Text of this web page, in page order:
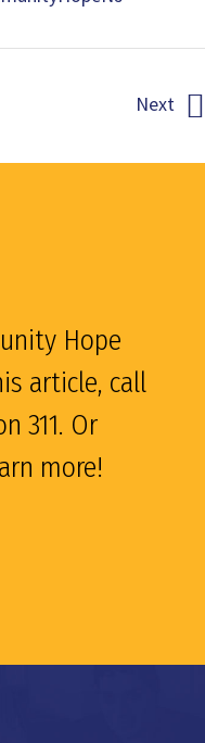
Next
Hope
article, call
311. Or
more!